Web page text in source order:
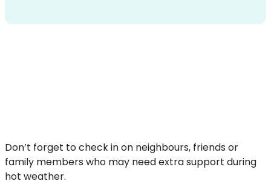
Don’t forget to check in on neighbours, friends or
family members who may need extra support during
hot weather.